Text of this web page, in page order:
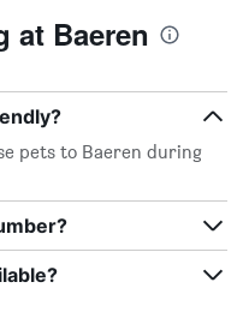
at Baeren
pets to Baeren during